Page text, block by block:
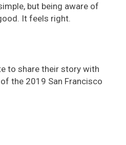
but being aware of
It feels right.
to share their story with
the 2019 San Francisco